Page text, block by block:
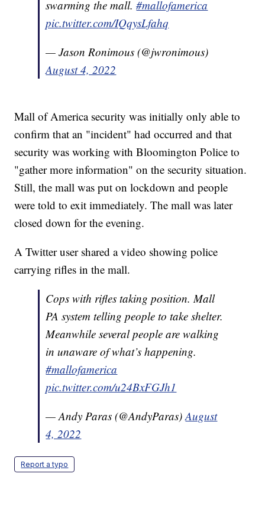
swarming the mall.#mallofamerica
pic.twitter.com/IQqysLfahq
— Jason Ronimous (@jwronimous)
August 4, 2022
Mall of America security was initially only able to
confirm that an "incident" had occurred and that
security was working with Bloomington Police to
"gather more information" on the security situation.
Still, the mall was put on lockdown and people
were told to exit immediately. The mall was later
closed down for the evening.
A Twitter user shared a video showing police
carrying rifles in the mall.
Cops with rifles taking position. Mall
PA system telling people to take shelter.
Meanwhile several people are walking
in unaware of what’s happening.
#mallofamerica
pic.twitter.com/u24BxFGJh1
— Andy Paras (@AndyParas)August
4, 2022
Report a typo